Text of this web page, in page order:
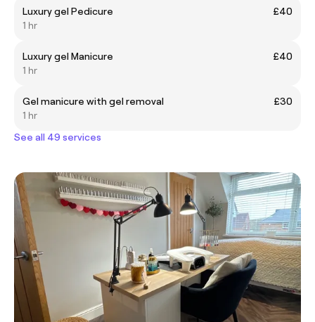
Luxury gel Pedicure
£40
1 hr
Luxury gel Manicure
£40
1 hr
Gel manicure with gel removal
£30
1 hr
See all 49 services